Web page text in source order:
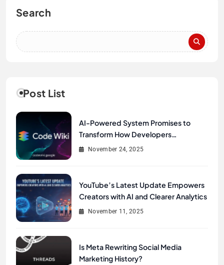
Search
Post List
AI-Powered System Promises to
Transform How Developers
Document and Understand Code :
November 24, 2025
YouTube’s Latest Update Empowers
Creators with AI and Clearer Analytics
November 11, 2025
Is Meta Rewriting Social Media
Marketing History?